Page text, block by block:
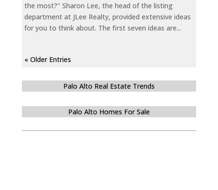
the most?" Sharon Lee, the head of the listing
department at JLee Realty, provided extensive ideas
for you to think about. The first seven ideas are...
« Older Entries
Palo Alto Real Estate Trends
Palo Alto Homes For Sale